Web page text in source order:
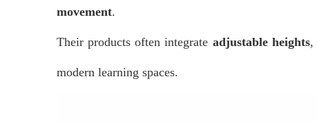
movement.
Their products often integrate adjustable heights,
modern learning spaces.